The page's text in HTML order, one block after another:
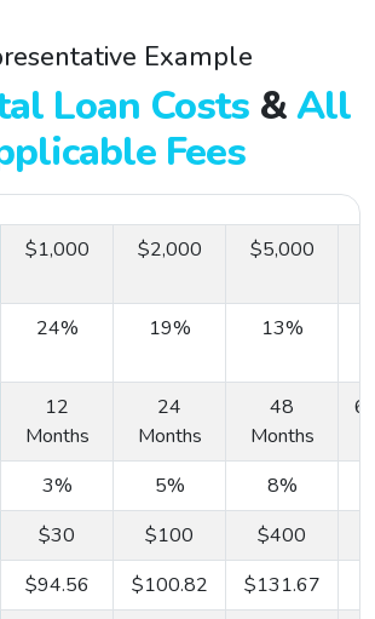
Example
Loan Costs &All
Fees
$1,000 $2,000 $5,000
24% 19% 13%
12
Months
24
Months
48
Months
3% 5%
8%
$30 $100 $400
$94.56 $100.82 $131.67
#1:
Online Form
are easy to fill out from the comfort
or on your mobile device.